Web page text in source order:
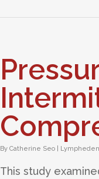
By Catherine Seo
This study